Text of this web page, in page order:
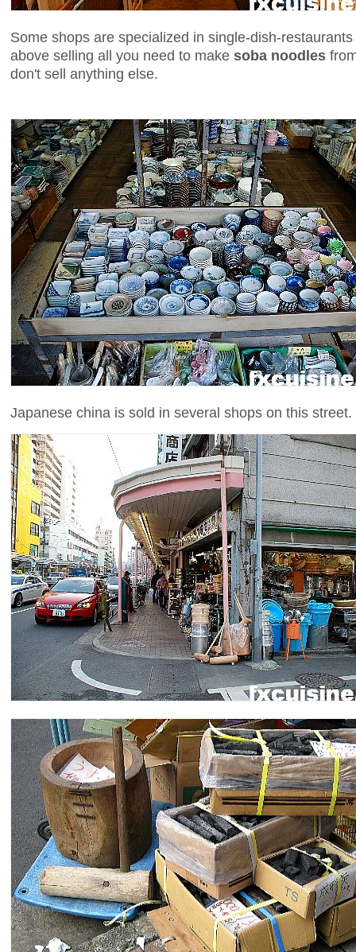
Some shops are specialized in single-dish-
above selling all you need to make soba noodles
don't sell anything else.
Japanese china is sold in several shops on this